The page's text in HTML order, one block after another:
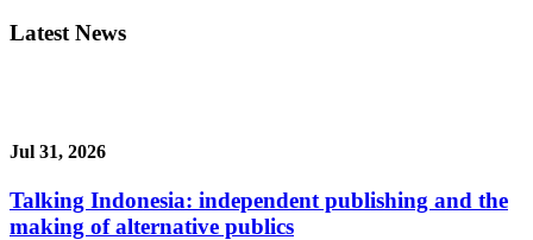
Latest News
Jul 31, 2026
Talking Indonesia: independent publishing and the
making of alternative publics